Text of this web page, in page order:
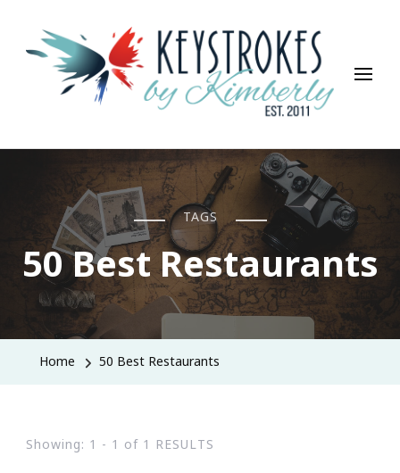
Keystrokes By Kimberly
Life, Style, Travel & Everything In Between
TAGS
50 Best Restaurants
Home 50 Best Restaurants
Showing: 1 - 1 of 1 RESULTS